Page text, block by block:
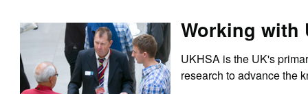
Working with
UKHSA is the UK's
research to advance the